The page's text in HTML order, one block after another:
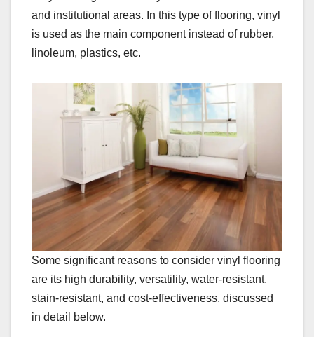
and institutional areas. In this type of flooring, vinyl
is used as the main component instead of rubber,
linoleum, plastics, etc.
Some significant reasons to consider vinyl flooring
are its high durability, versatility, water-resistant,
stain-resistant, and cost-effectiveness, discussed
in detail below.